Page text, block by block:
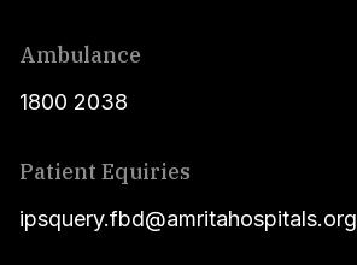
Ambulance
1800 2038
Patient Equiries
ipsquery.fbd@amritahospitals.org